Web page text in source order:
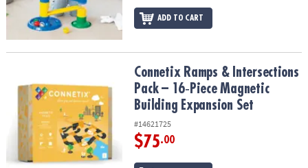
ADD TO CART
Connetix Ramps & Intersections Pack – 16‑Piece Magnetic
Connetix Ramps & Intersections
Pack – 16‑Piece Magnetic
Building Expansion Set
#14621725
$75.00